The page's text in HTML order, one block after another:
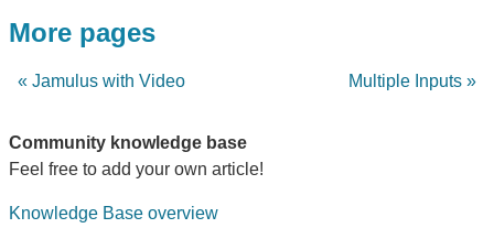
More pages
« Jamulus with Video Multiple Inputs »
Community knowledge base
Feel free to add your own article!
Knowledge Base overview